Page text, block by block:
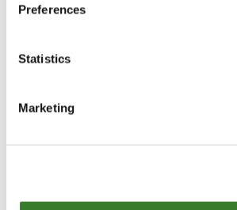
Preferences
Statistics
Marketing